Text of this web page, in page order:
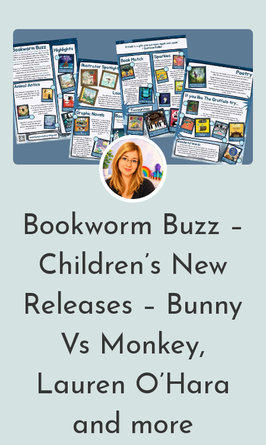
Bookworm Buzz –
Children’s New
Releases – Bunny
Vs Monkey,
Lauren O’Hara
and more